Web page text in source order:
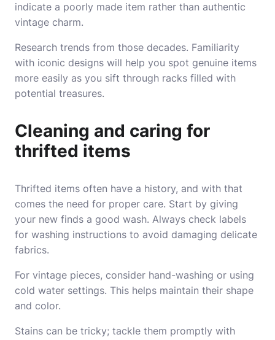
indicate a poorly made item rather than authentic
vintage charm.
Research trends from those decades. Familiarity
with iconic designs will help you spot genuine items
more easily as you sift through racks filled with
potential treasures.
Cleaning and caring for
thrifted items
Thrifted items often have a history, and with that
comes the need for proper care. Start by giving
your new finds a good wash. Always check labels
for washing instructions to avoid damaging delicate
fabrics.
For vintage pieces, consider hand-washing or using
cold water settings. This helps maintain their shape
and color.
Stains can be tricky; tackle them promptly with